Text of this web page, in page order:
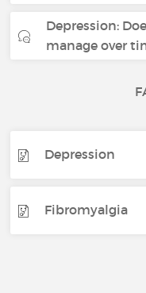
Depression:
manage over
Depression
Fibromyalgia